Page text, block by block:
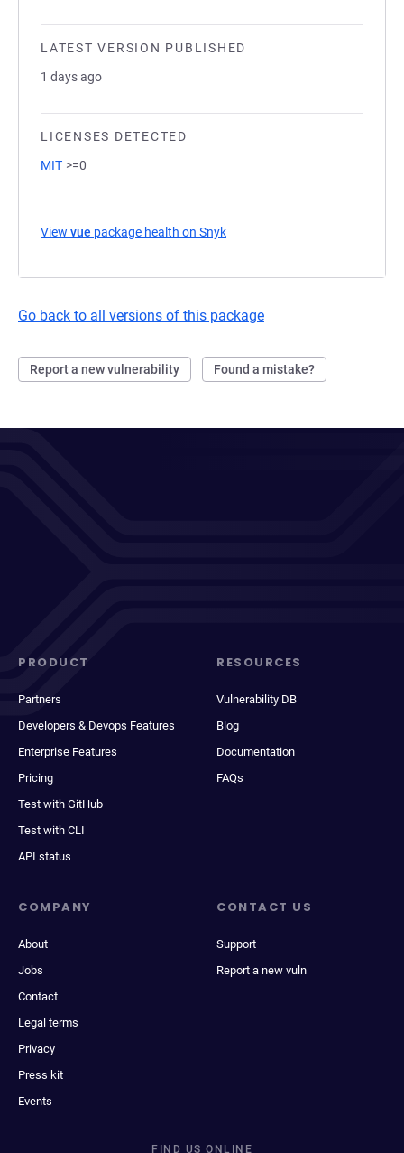
LATEST VERSION PUBLISHED
1 days ago
LICENSES DETECTED
MIT >=0
View vue package health on Snyk
Go back to all versions of this package
Report a new vulnerability Found a mistake?
PRODUCT
Partners
Developers & Devops Features
Enterprise Features
Pricing
Test with GitHub
Test with CLI
API status
RESOURCES
Vulnerability DB
Blog
Documentation
FAQs
COMPANY
About
Jobs
Contact
Legal terms
Privacy
Press kit
Events
CONTACT US
Support
Report a new vuln
FIND US ONLINE